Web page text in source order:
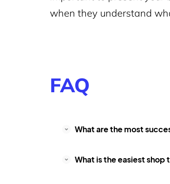
when they understand
FAQ
What are the most
What is the easiest shop